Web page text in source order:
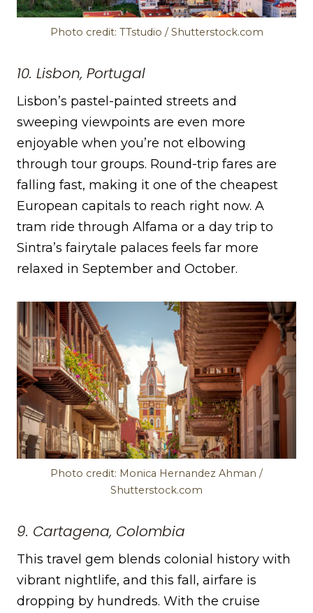
Photo credit: TTstudio / Shutterstock.com
10. Lisbon, Portugal
Lisbon’s pastel-painted streets and
sweeping viewpoints are even more
enjoyable when you’re not elbowing
through tour groups. Round-trip fares are
falling fast, making it one of the cheapest
European capitals to reach right now. A
tram ride through Alfama or a day trip to
Sintra’s fairytale palaces feels far more
relaxed in September and October.
Photo credit: Monica Hernandez Ahman /
Shutterstock.com
9. Cartagena, Colombia
This travel gem blends colonial history with
vibrant nightlife, and this fall, airfare is
dropping by hundreds. With the cruise